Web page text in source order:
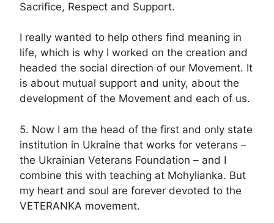
Sacrifice, Respect and Support.
I really wanted to help others find meaning in
life, which is why I worked on the creation and
headed the social direction of our Movement. It
is about mutual support and unity, about the
development of the Movement and each of us.
5. Now I am the head of the first and only state
institution in Ukraine that works for veterans –
the Ukrainian Veterans Foundation – and I
combine this with teaching at Mohylianka. But
my heart and soul are forever devoted to the
VETERANKA movement.